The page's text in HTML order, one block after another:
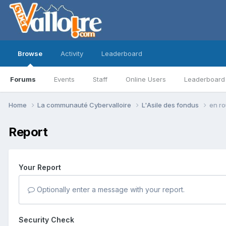
Browse
Forums Events Staff Online Users Leaderboard
Activity Leaderboard
Home La communauté Cybervalloire L'Asile des fondus en
Report
Your Report
Optionally enter a message with your report.
Security Check